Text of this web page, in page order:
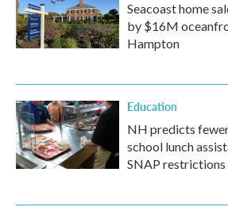
Seacoast home
by $16M
Hampton
Education
NH predicts
school lunch
SNAP restrictions